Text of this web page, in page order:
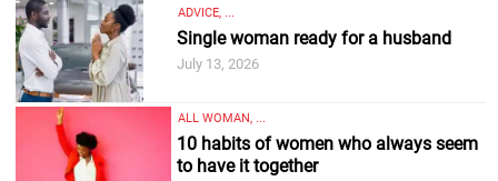
ADVICE, ...
Single woman ready for a husband
July 13, 2026
ALL WOMAN, ...
10 habits of women who always seem
to have it together